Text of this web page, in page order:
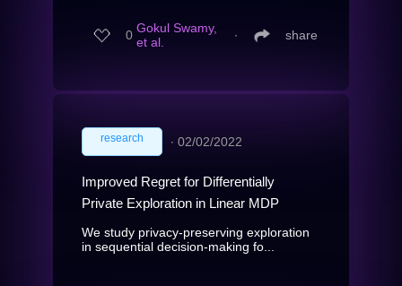
0 Gokul Swamy,
et al.
∙ share
research ∙ 02/02/2022
Improved Regret for Differentially
Private Exploration in Linear MDP
We study privacy-preserving exploration
in sequential decision-making fo...